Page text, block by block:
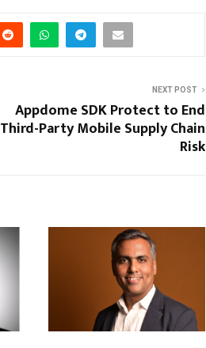
NEXT POST
Appdome SDK Protect to End
Third-Party Mobile Supply Chain
Risk